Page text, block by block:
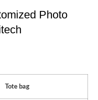
Photo
Tote bag